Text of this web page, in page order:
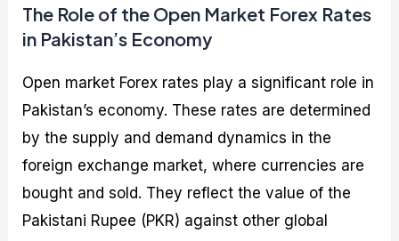
The Role of the Open Market Forex Rates
in Pakistan’s Economy
Open market Forex rates play a significant role in
Pakistan’s economy. These rates are determined
by the supply and demand dynamics in the
foreign exchange market, where currencies are
bought and sold. They reflect the value of the
Pakistani Rupee (PKR) against other global